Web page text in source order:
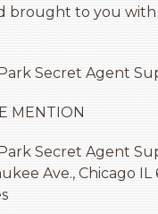
brought to you with
Secret Agent
MENTION
Secret Agent
Ave., Chicago IL